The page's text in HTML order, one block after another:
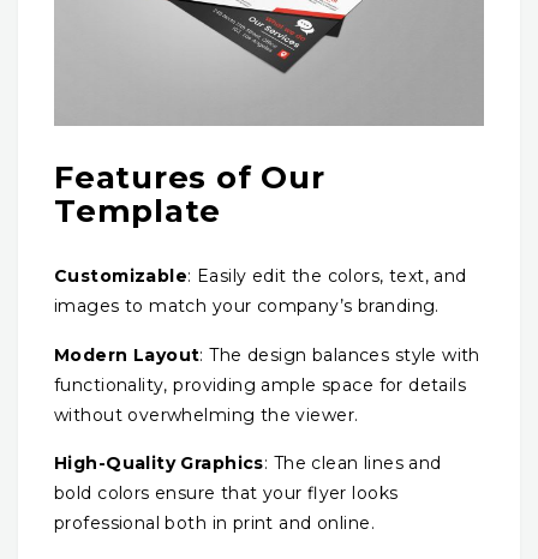
Features of Our
Template
Customizable: Easily edit the colors, text, and
images to match your company’s branding.
Modern Layout: The design balances style with
functionality, providing ample space for details
without overwhelming the viewer.
High-Quality Graphics: The clean lines and
bold colors ensure that your flyer looks
professional both in print and online.